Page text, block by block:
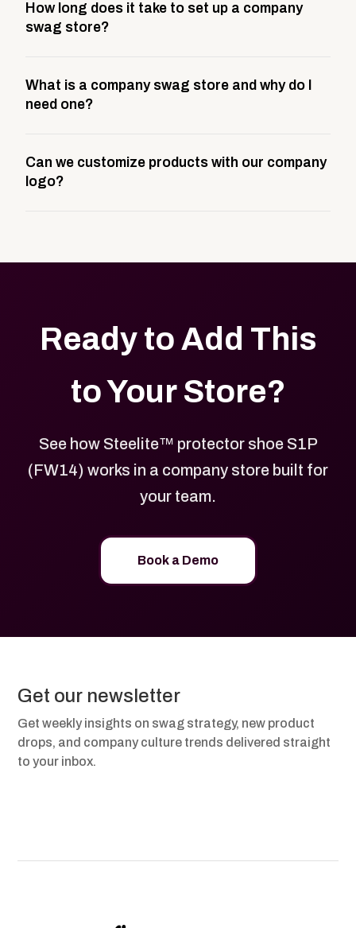
How long does it take to set up a company
swag store?
This includes store design, product curation,
branding setup, testing, and launch prep.
What is a company swag store and why do I
need one?
storefront built to match your web presence. It can
be public or private, and it gives your team,
Can we customize products with our company
logo?
Ready to Add This
to Your Store?
See how Steelite™ protector shoe S1P
(FW14) works in a company store built for
your team.
Book a Demo
Get our newsletter
Get weekly insights on swag strategy, new product
drops, and company culture trends delivered straight
to your inbox.